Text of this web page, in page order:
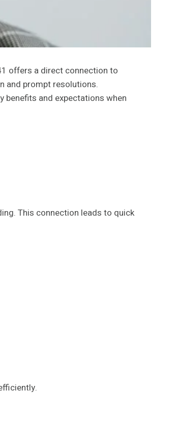
offers a direct connection to
and prompt resolutions.
benefits and expectations when
This connection leads to quick